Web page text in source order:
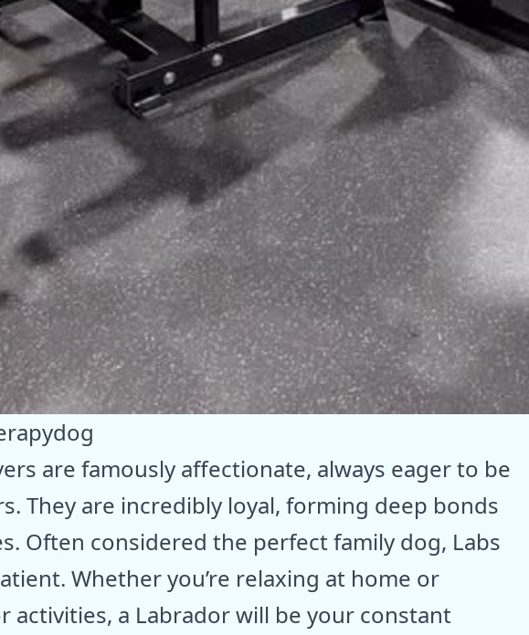
are famously affectionate, always eager to be
They are incredibly loyal, forming deep bonds
Often considered the perfect family dog, Labs
Whether you’re relaxing at home or
activities, a Labrador will be your constant